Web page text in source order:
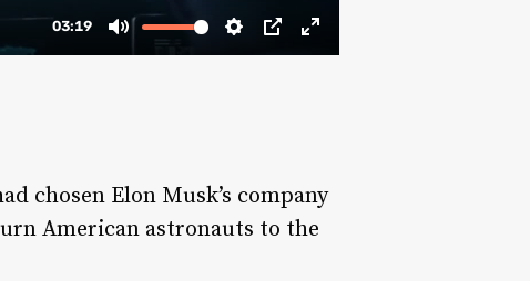
chosen Elon Musk’s company
American astronauts to the